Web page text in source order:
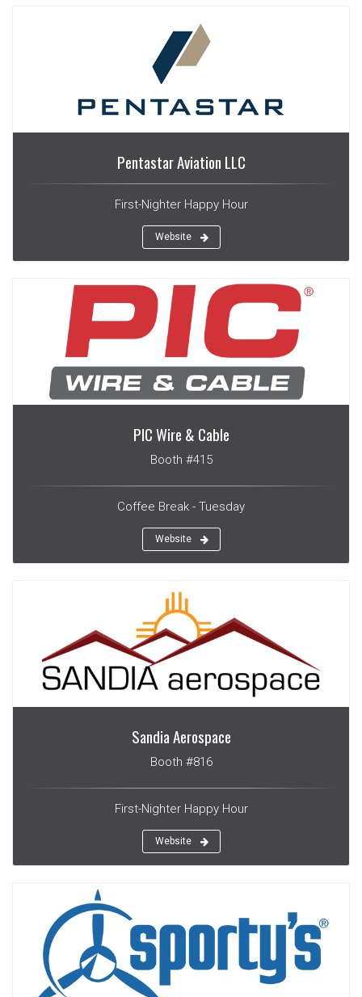
Pentastar Aviation LLC
First-Nighter Happy Hour
Website
PIC Wire & Cable
Booth #415
Coffee Break - Tuesday
Website
Sandia Aerospace
Booth #816
First-Nighter Happy Hour
Website